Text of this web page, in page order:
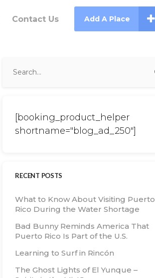
Contact Us Add A Place
[booking_product_helper
shortname="blog_ad_250"]
RECENT POSTS
What to Know About Visiting Puerto
Rico During the Water Shortage
Bad Bunny Reminds America That
Puerto Rico Is Part of the U.S.
Learning to Surf in Rincón
The Ghost Lights of El Yunque –